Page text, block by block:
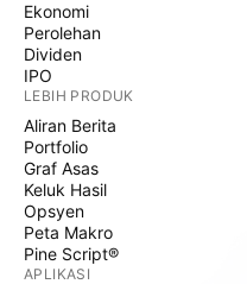
Ekonomi
Perolehan
Dividen
IPO
LEBIH PRODUK
Aliran Berita
Portfolio
Graf Asas
Keluk Hasil
Opsyen
Peta Makro
Pine Script®
APLIKASI